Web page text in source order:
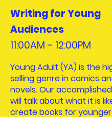
Writing for Young
Audiences
11:00AM - 12:00PM​
Young Adult (YA) is the
selling genre in comics
novels. Our
will talk about what it is
create books for younger